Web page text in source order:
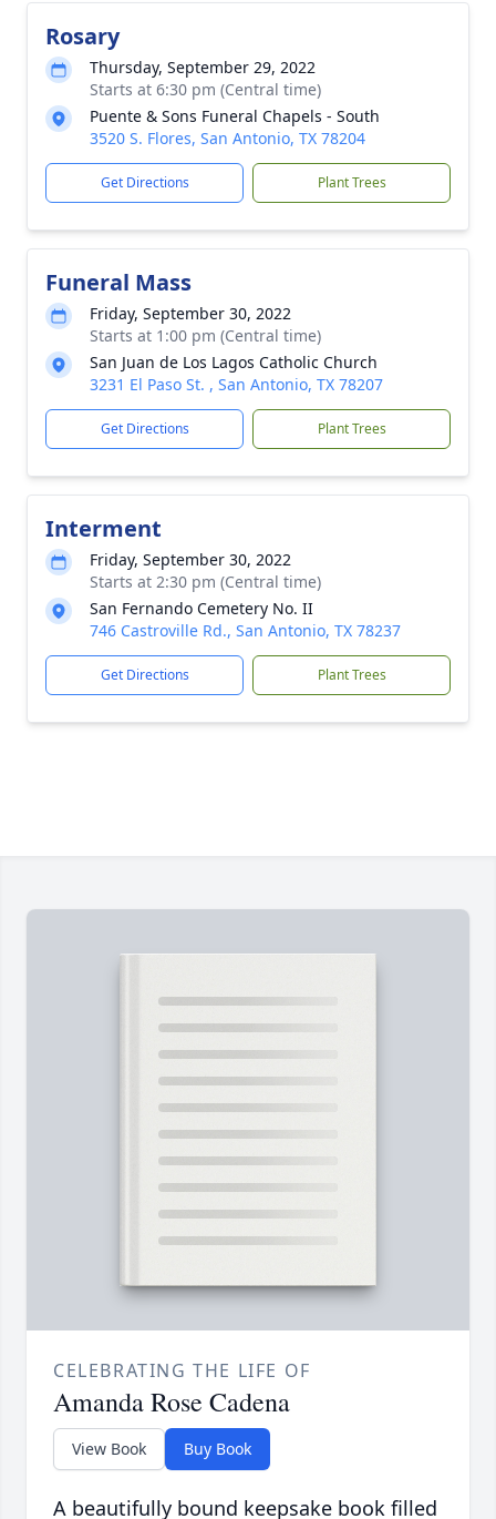
Rosary
Thursday, September 29, 2022
Starts at 6:30 pm (Central time)
Puente & Sons Funeral Chapels - South
3520 S. Flores, San Antonio, TX 78204
Get Directions Plant Trees
Funeral Mass
Friday, September 30, 2022
Starts at 1:00 pm (Central time)
San Juan de Los Lagos Catholic Church
3231 El Paso St. , San Antonio, TX 78207
Get Directions Plant Trees
Interment
Friday, September 30, 2022
Starts at 2:30 pm (Central time)
San Fernando Cemetery No. II
746 Castroville Rd., San Antonio, TX 78237
Get Directions Plant Trees
CELEBRATING THE LIFE OF
Amanda Rose Cadena
View Book Buy Book
A beautifully bound keepsake book filled